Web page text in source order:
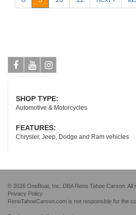
SHOP TYPE:
Automotive & Motorcycles
FEATURES:
Chrysler, Jeep, Dodge and Ram vehicles
© 2026 OneBoat, Inc. DBA Reno Tahoe Carson. All
Privacy Policy
RenoTahoeCarson.com is not responsible for the